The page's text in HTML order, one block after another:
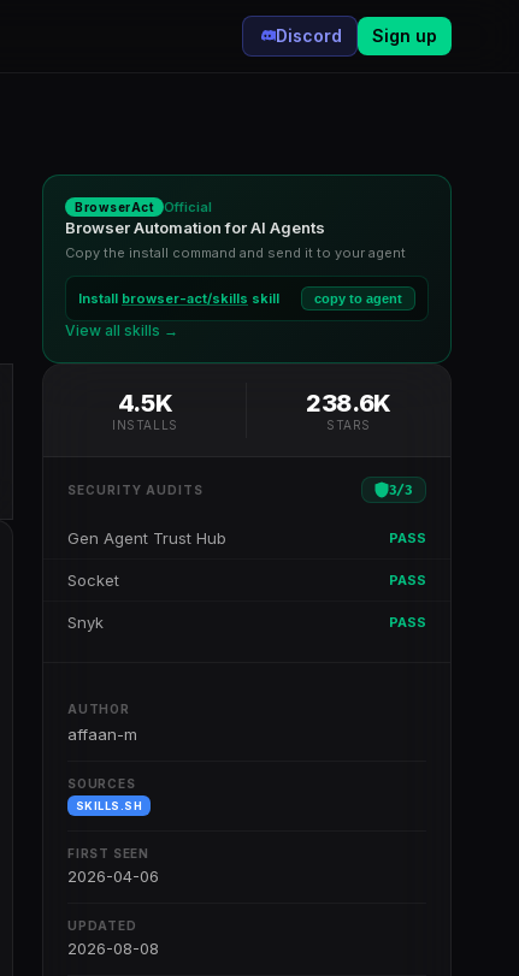
Discord Sign up
BrowserAct Official
Browser Automation for AI Agents
Copy the install command and send it to your agent
Install browser-act/skills skill copy to agent
View all skills →
4.5K
INSTALLS
238.6K
STARS
SECURITY AUDITS 3/3
Gen Agent Trust Hub PASS
Socket PASS
Snyk PASS
AUTHOR
affaan-m
SOURCES
SKILLS.SH
FIRST SEEN
2026-04-06
UPDATED
2026-08-08